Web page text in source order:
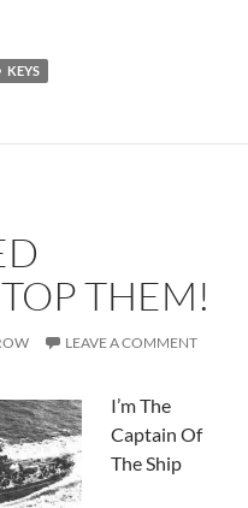
KEYS
THEM!
LEAVE A COMMENT
I’m The
Captain Of
The Ship